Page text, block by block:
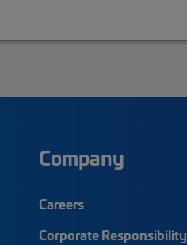
Company
Careers
Corporate Responsibility